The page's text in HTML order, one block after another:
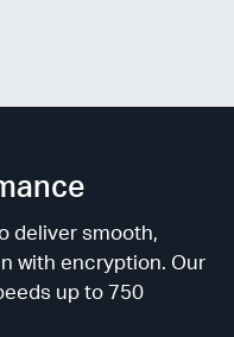
deliver smooth,
with encryption. Our
up to 750